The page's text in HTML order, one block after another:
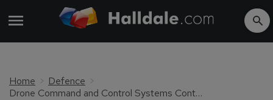
Home
Defence
Drone Command and Control Systems Contract Goes to Kratos